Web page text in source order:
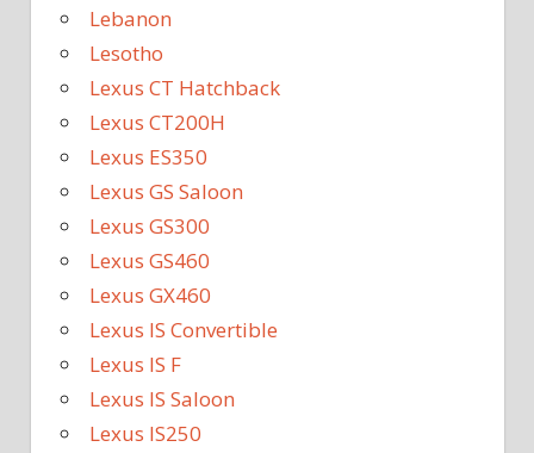
Lebanon
Lesotho
Lexus CT Hatchback
Lexus CT200H
Lexus ES350
Lexus GS Saloon
Lexus GS300
Lexus GS460
Lexus GX460
Lexus IS Convertible
Lexus IS F
Lexus IS Saloon
Lexus IS250